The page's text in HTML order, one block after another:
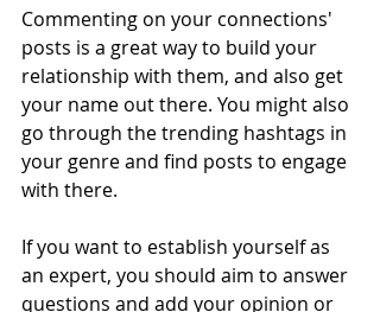
Commenting on your connections'
posts is a great way to build your
relationship with them, and also get
your name out there. You might also
go through the trending hashtags in
your genre and find posts to engage
with there.
If you want to establish yourself as
an expert, you should aim to answer
questions and add your opinion or